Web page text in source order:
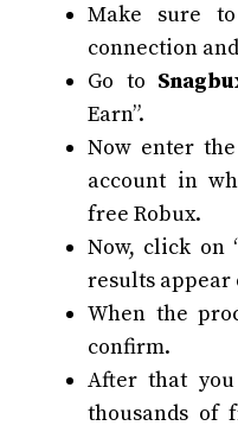
Make sure
connection
Go to
Earn”.
Now enter
account in
free Robux.
Now, click on
results appear
When the
confirm.
After that
thousands of